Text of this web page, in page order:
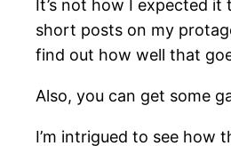
It’s not how I expected
short posts on my
find out how well that
Also, you can get some
I’m intrigued to see how